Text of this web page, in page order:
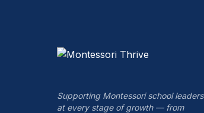
Supporting Montessori school leaders
at every stage of growth — from